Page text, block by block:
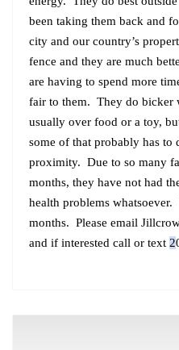
been taking them back and
city and our country’s
fence and they are much
are having to spend more
fair to them. They do bicker
usually over food or a toy,
some of that probably has to
proximity. Due to so many
months, they have not had
health problems whatsoever.
months. Please email
and if interested call or text 2